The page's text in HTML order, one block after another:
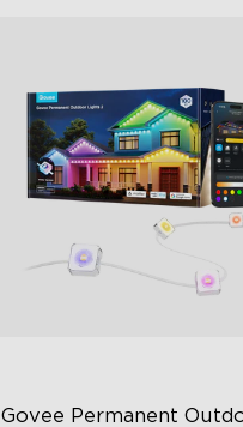
Govee Permanent